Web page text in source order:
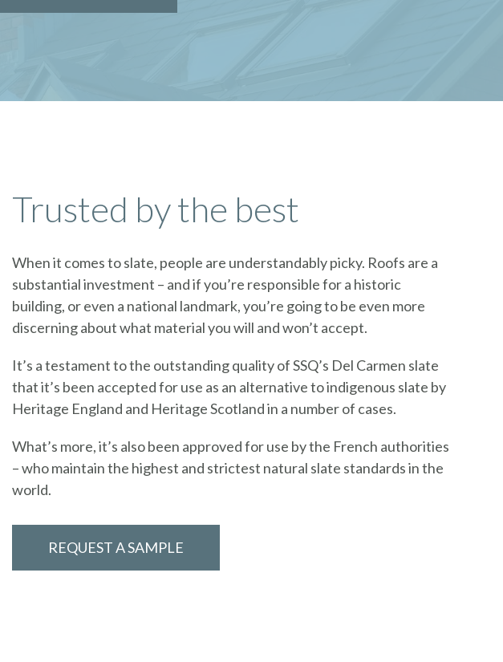
Trusted by the best
When it comes to slate, people are understandably picky. Roofs are a
substantial investment – and if you’re responsible for a historic
building, or even a national landmark, you’re going to be even more
discerning about what material you will and won’t accept.
It’s a testament to the outstanding quality of SSQ’s Del Carmen slate
that it’s been accepted for use as an alternative to indigenous slate by
Heritage England and Heritage Scotland in a number of cases.
What’s more, it’s also been approved for use by the French authorities
– who maintain the highest and strictest natural slate standards in the
world.
REQUEST A SAMPLE